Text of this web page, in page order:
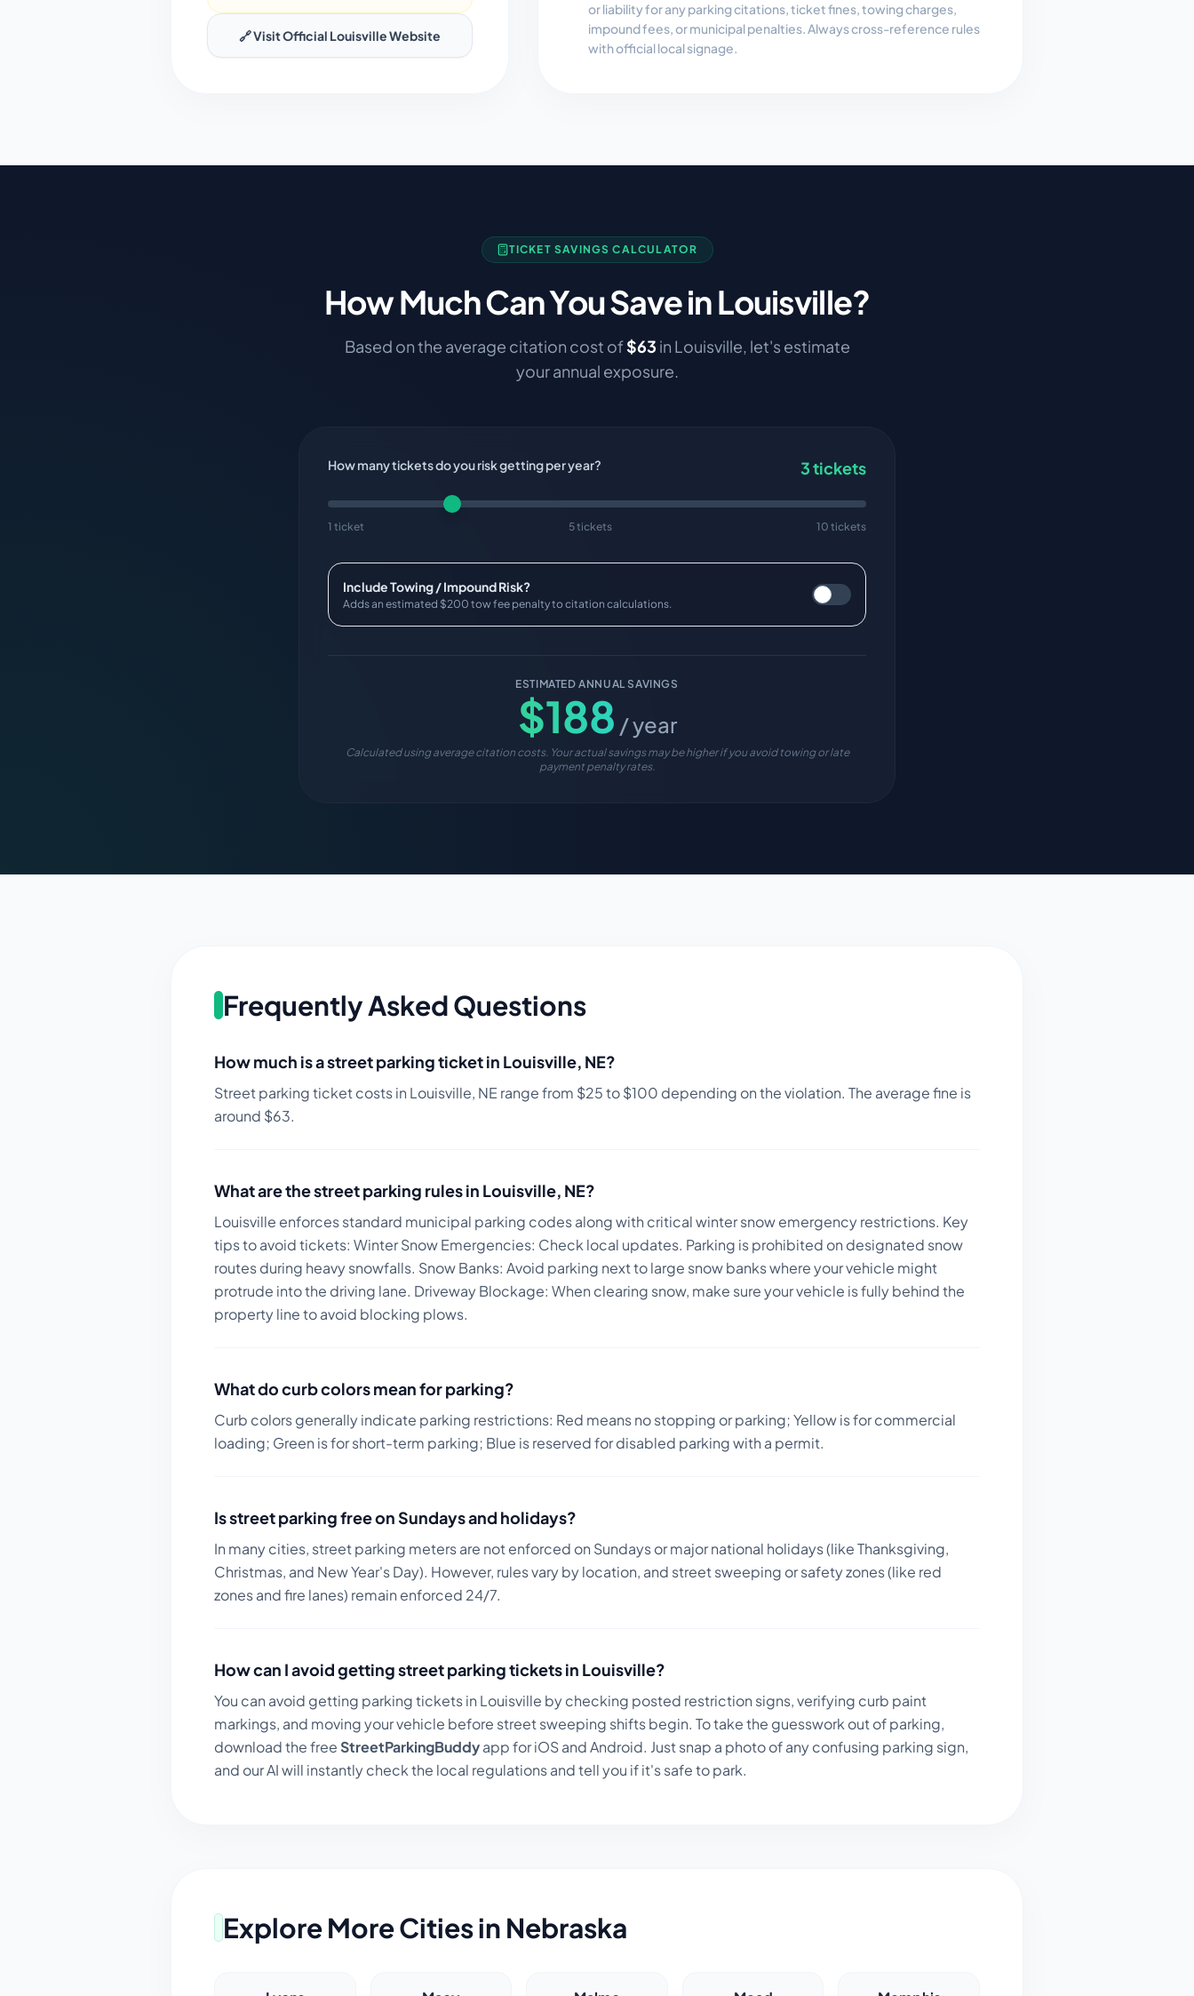
🔗 Visit Official LouisvilleWebsite
or liability for any parking citations, ticket fines, towing charges,
impound fees, or municipal penalties. Always cross-reference rules
with official local signage.
TICKET SAVINGS CALCULATOR
How Much Can You Save inLouisville?
Based on the average citation cost of$63 in Louisville, let's estimate
your annual exposure.
How many tickets do you risk getting per year? 3tickets
1 ticket 5 tickets 10 tickets
Include Towing / Impound Risk?
Adds an estimated $200 tow fee penalty to citation calculations.
ESTIMATED ANNUAL SAVINGS
$188 / year
Calculated using average citation costs. Your actual savings may be higher if you avoid towing or late
payment penalty rates.
Frequently Asked Questions
How much is a street parking ticket in Louisville, NE?
Street parking ticket costs in Louisville, NE range from $25to $100 depending on the violation. The average fine is
around $63.
What are the street parking rules in Louisville, NE?
Louisville enforces standard municipal parking codes along with critical winter snow emergency restrictions. Key
tips to avoid tickets: Winter Snow Emergencies: Check local updates. Parking is prohibited on designated snow
routes during heavy snowfalls. Snow Banks: Avoid parking next to large snow banks where your vehicle might
protrude into the driving lane. Driveway Blockage: When clearing snow, make sure your vehicle is fully behind the
property line to avoid blocking plows.
What do curb colors mean for parking?
Curb colors generally indicate parking restrictions: Red means no stopping or parking; Yellow is for commercial
loading; Green is for short-term parking; Blue is reserved for disabled parking with a permit.
Is street parking free on Sundays and holidays?
In many cities, street parking meters are not enforced on Sundays or major national holidays (like Thanksgiving,
Christmas, and New Year's Day). However, rules vary by location, and street sweeping or safety zones (like red
zones and fire lanes) remain enforced 24/7.
How can I avoid getting street parking tickets in Louisville?
You can avoid getting parking tickets in Louisville by checking posted restriction signs, verifying curb paint
markings, and moving your vehicle before street sweeping shifts begin. To take the guesswork out of parking,
download the free StreetParkingBuddyapp for iOS and Android. Just snap a photo of any confusing parking sign,
and our AI will instantly check the local regulations and tell you if it's safe to park.
Explore More Cities in Nebraska